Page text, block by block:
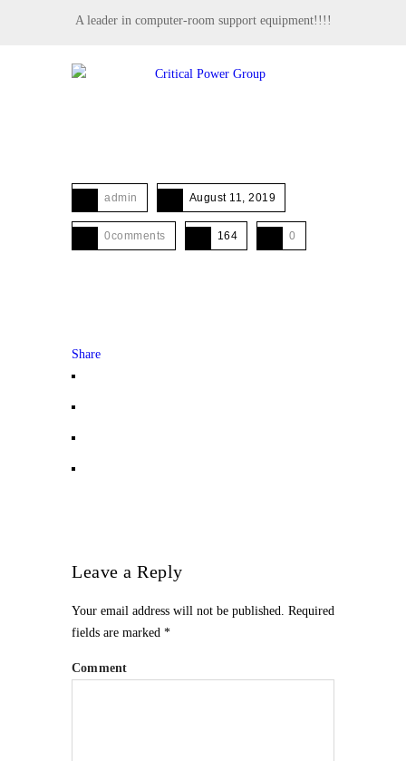
A leader in computer-room support equipment!!!!
admin August 11, 2019
0comments 164 0
Share
Leave a Reply
Your email address will not be published. Required
fields are marked *
Comment